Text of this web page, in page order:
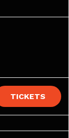
TICKETS